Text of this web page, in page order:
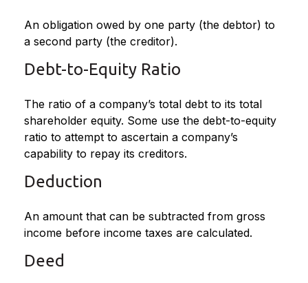
An obligation owed by one party (the debtor) to
a second party (the creditor).
Debt-to-Equity Ratio
The ratio of a company’s total debt to its total
shareholder equity. Some use the debt-to-equity
ratio to attempt to ascertain a company’s
capability to repay its creditors.
Deduction
An amount that can be subtracted from gross
income before income taxes are calculated.
Deed